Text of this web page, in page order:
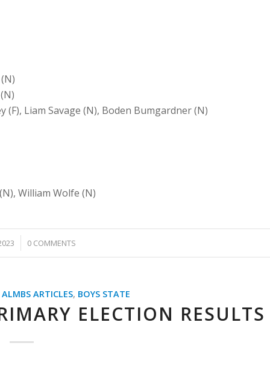
(F), Liam Savage (N), Boden Bumgardner (N)
William Wolfe (N)
0 COMMENTS
ALMBS ARTICLES, BOYS STATE
ELECTION RESULTS